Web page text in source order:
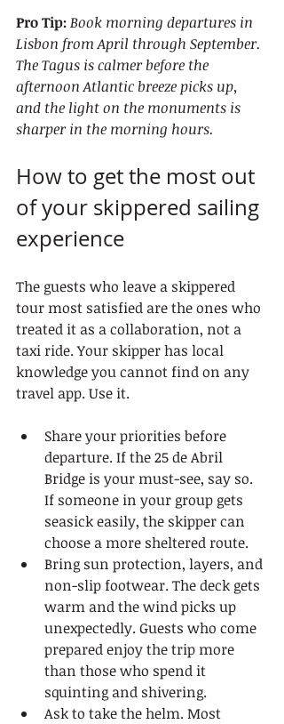
Pro Tip:Book morning departures in
Lisbon from April through September.
The Tagus is calmer before the
afternoon Atlantic breeze picks up,
and the light on the monuments is
sharper in the morning hours.
How to get the most out
of your skippered sailing
experience
The guests who leave a skippered
tour most satisfied are the ones who
treated it as a collaboration, not a
taxi ride. Your skipper has local
knowledge you cannot find on any
travel app. Use it.
Share your priorities before
departure. If the 25 de Abril
Bridge is your must-see, say so.
If someone in your group gets
seasick easily, the skipper can
choose a more sheltered route.
Bring sun protection, layers, and
non-slip footwear. The deck gets
warm and the wind picks up
unexpectedly. Guests who come
prepared enjoy the trip more
than those who spend it
squinting and shivering.
Ask to take the helm. Most